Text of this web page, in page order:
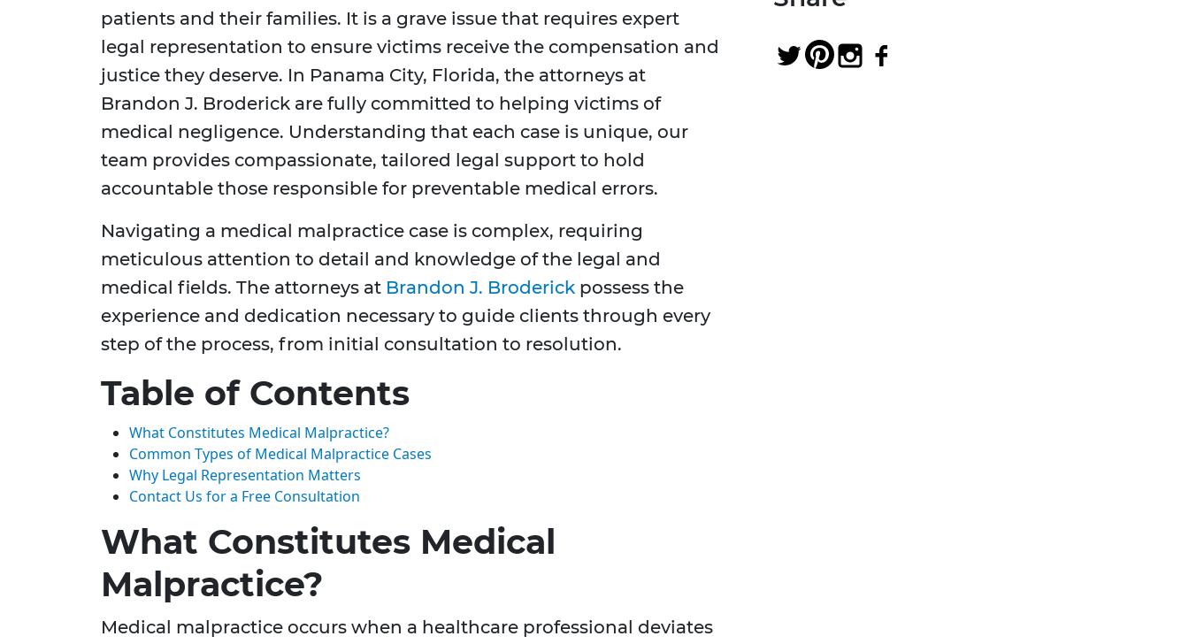
patients and their families. It is a grave issue that requires expert
legal representation to ensure victims receive the compensation and
justice they deserve. In Panama City, Florida, the attorneys at
Brandon J. Broderick are fully committed to helping victims of
medical negligence. Understanding that each case is unique, our
team provides compassionate, tailored legal support to hold
accountable those responsible for preventable medical errors.
Navigating a medical malpractice case is complex, requiring
meticulous attention to detail and knowledge of the legal and
medical fields. The attorneys at Brandon J. Broderick possess the
experience and dedication necessary to guide clients through every
step of the process, from initial consultation to resolution.
Table of Contents
What Constitutes Medical Malpractice?
Common Types of Medical Malpractice Cases
Why Legal Representation Matters
Contact Us for a Free Consultation
What Constitutes Medical
Malpractice?
Medical malpractice occurs when a healthcare professional deviates